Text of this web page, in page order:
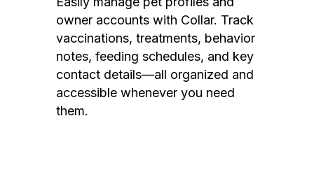
owner accounts with Collar. Track
vaccinations, treatments, behavior
notes, feeding schedules, and key
contact details—all organized and
accessible whenever you need
them.